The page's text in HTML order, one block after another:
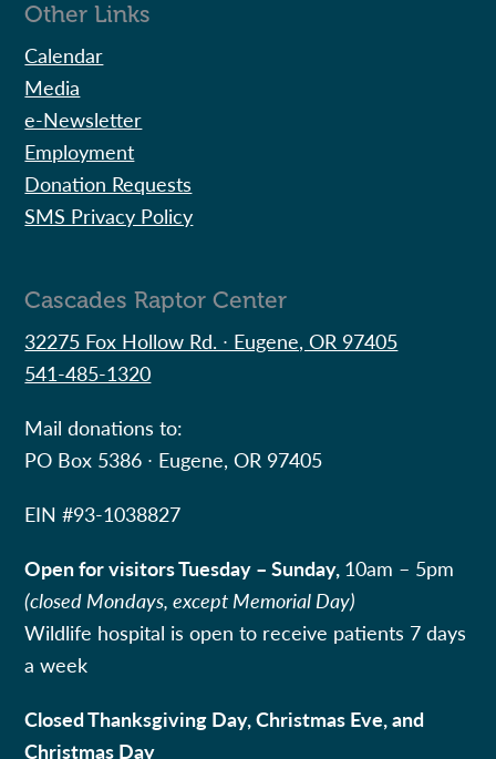
Other Links
Calendar
Media
e-Newsletter
Employment
Donation Requests
SMS Privacy Policy
Cascades Raptor Center
32275 Fox Hollow Rd. ∙ Eugene, OR 97405
541-485-1320
Mail donations to:
PO Box 5386 ∙ Eugene, OR 97405
EIN #93-1038827
Open for visitors Tuesday – Sunday, 10am – 5pm
(closed Mondays, except Memorial Day)
Wildlife hospital is open to receive patients 7 days
a week
Closed Thanksgiving Day, Christmas Eve, and
Christmas Day